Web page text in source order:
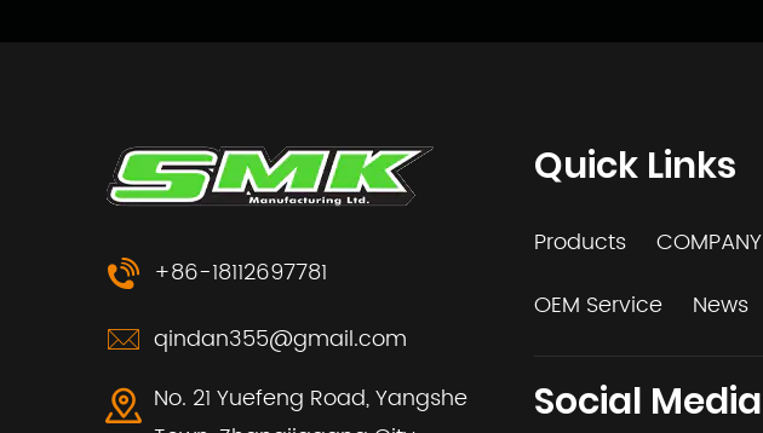
+86-18112697781
qindan355@gmail.com
No. 21 Yuefeng Road, Yangshe
Quick Links
Products COMPANY
OEM Service
News
Social Media